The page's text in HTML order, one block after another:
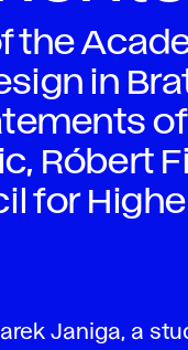
the
in
Róbert
for
Janiga, a